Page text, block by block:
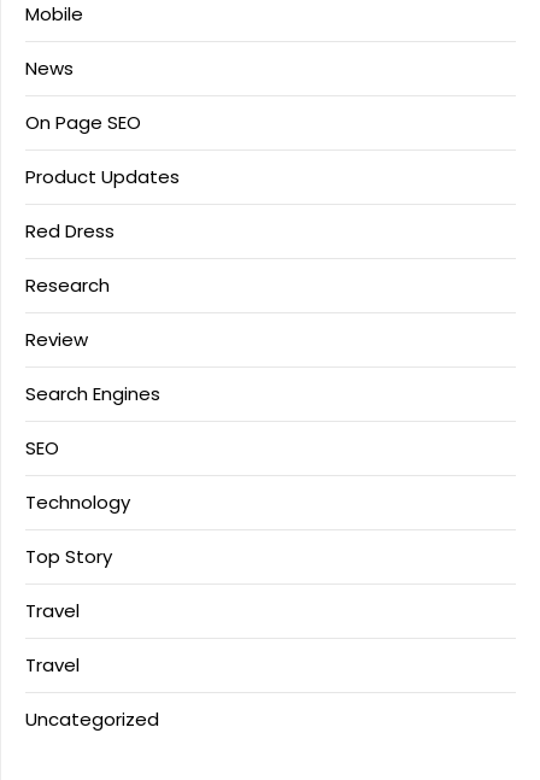
Mobile
News
On Page SEO
Product Updates
Red Dress
Research
Review
Search Engines
SEO
Technology
Top Story
Travel
Travel
Uncategorized